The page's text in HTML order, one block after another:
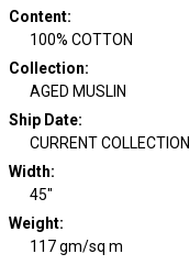
Content:
100% COTTON
Collection:
AGED MUSLIN
Ship Date:
CURRENT
Width:
45"
Weight:
117 gm/sq m